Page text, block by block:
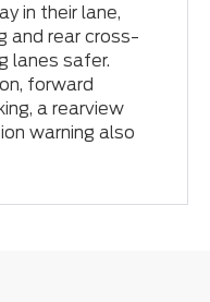
in their lane,
and rear cross-
lanes safer.
forward
a rearview
warning also